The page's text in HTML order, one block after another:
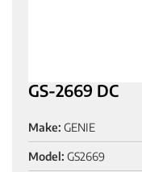
GS-2669 DC
Make: GENIE
Model: GS2669